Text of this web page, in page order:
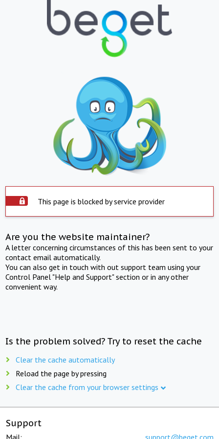
This page is blocked by service provider
Are you the website maintainer?
A letter concerning circumstances of this has been sent to your
contact email automatically.
You can also get in touch with out support team using your
Control Panel "Help and Support" section or in any other
convenient way.
Is the problem solved? Try to reset the cache
Clear the cache automatically
Reload the page by pressing
Clear the cache from your browser settings
Support
Mail: support@beget.com